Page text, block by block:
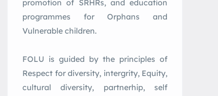
promotion of SRHRs, and education
programmes for Orphans and
Vulnerable children.
FOLU is guided by the principles of
Respect for diversity, intergrity, Equity,
cultural diversity, partnerhip, self